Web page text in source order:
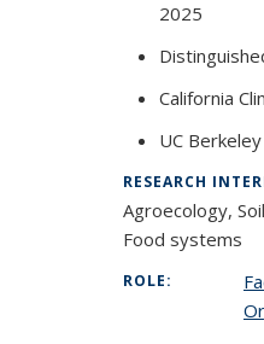
2025
California
UC
RESEARCH
Agroecology,
Food systems
ROLE: